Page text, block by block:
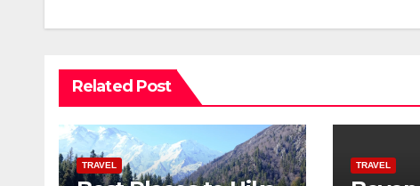
Related Post
TRAVEL TRAVEL